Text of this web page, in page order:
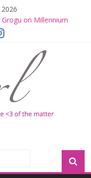
on Millennium
Returns to Theaters
AND GROGU
and Grogu
Dave Filoni and Jon